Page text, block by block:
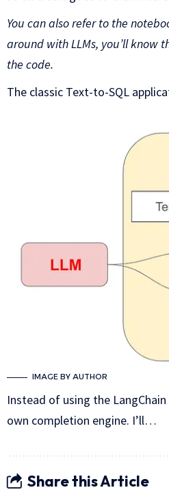
You can also refer to the
around with LLMs, you’ll know
the code.
The classic Text-to-SQL
IMAGE BY AUTHOR
Instead of using the
own completion engine. I’ll…
Share this Article